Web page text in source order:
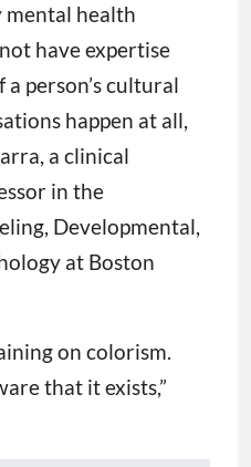
mental health
have expertise
person’s cultural
happen at all,
a clinical
in the
Developmental,
at Boston
on colorism.
that it exists,”